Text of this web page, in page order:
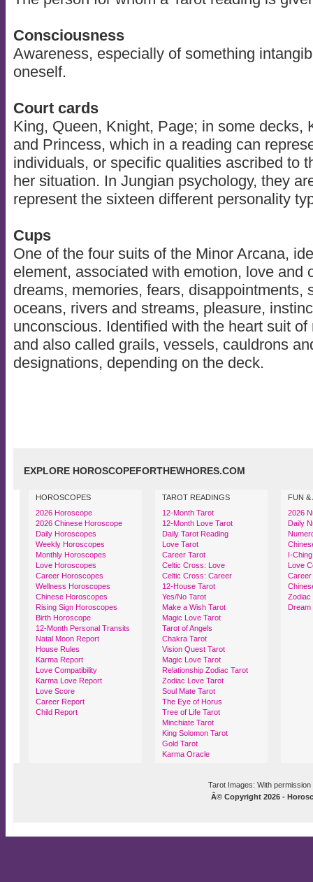
Consciousness
Awareness, especially of something
oneself.
Court cards
King, Queen, Knight, Page; in some decks,
and Princess, which in a reading can
individuals, or specific qualities ascribed to
her situation. In Jungian psychology, they
represent the sixteen different personality
Cups
One of the four suits of the Minor Arcana,
element, associated with emotion, love and
dreams, memories, fears, disappointments,
oceans, rivers and streams, pleasure,
unconscious. Identified with the heart suit
and also called grails, vessels, cauldrons
designations, depending on the deck.
EXPLORE HOROSCOPEFORTHEWHORES.COM
HOROSCOPES
2026 Horoscope
2026 Chinese Horoscope
Daily Horoscopes
Weekly Horoscopes
Monthly Horoscopes
Love Horoscopes
Career Horoscopes
Wellness Horoscopes
Chinese Horoscopes
Rising Sign Horoscopes
Birth Horoscope
12-Month Personal Transits
Natal Moon Report
House Rules
Karma Report
Love Compatibility
Karma Love Report
Love Score
Career Report
Child Report
TAROT READINGS
12-Month Tarot
12-Month Love Tarot
Daily Tarot Reading
Love Tarot
Career Tarot
Celtic Cross: Love
Celtic Cross: Career
12-House Tarot
Yes/No Tarot
Make a Wish Tarot
Magic Love Tarot
Tarot of Angels
Chakra Tarot
Vision Quest Tarot
Magic Love Tarot
Relationship Zodiac Tarot
Zodiac Love Tarot
Soul Mate Tarot
The Eye of Horus
Tree of Life Tarot
Minchiate Tarot
King Solomon Tarot
Gold Tarot
Karma Oracle
FUN &
2026
Daily
I-
Love
Career
Zodiac
Dream
Tarot Images: With
Â© Copyright 2026 -